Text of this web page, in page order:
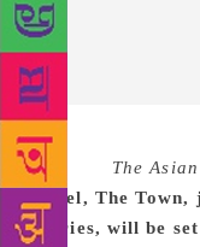
Source : The
novel, The
stories, will be